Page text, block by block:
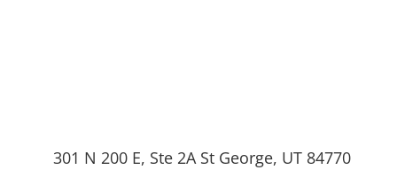
301 N 200 E, Ste 2A St George, UT 84770